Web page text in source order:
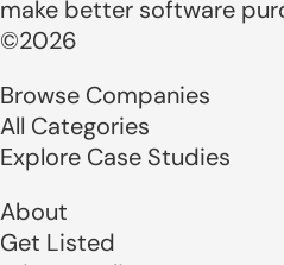
make better software
©2026
Browse Companies
All Categories
Explore Case Studies
About
Get Listed